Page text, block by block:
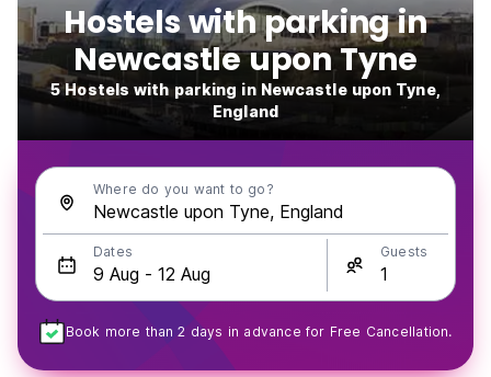
Hostels with parking in
Newcastle upon Tyne
5 Hostels with parking in Newcastle upon Tyne,
England
Where do you want to go?
Dates Guests
Book more than 2 days in advance for Free Cancellation.